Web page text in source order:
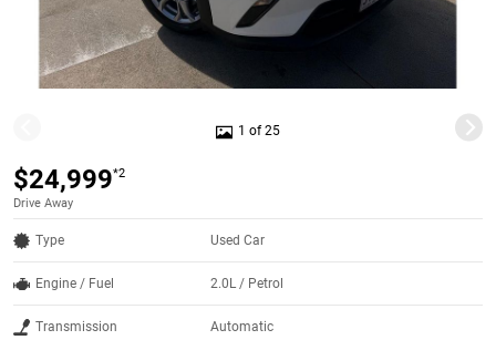
1 of 25
$24,999*2
Drive Away
Type Used Car
Engine / Fuel 2.0L / Petrol
Transmission Automatic